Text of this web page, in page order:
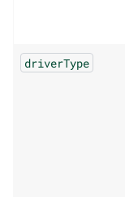
driverType